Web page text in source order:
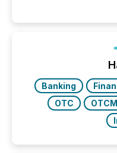
Banking
OTC